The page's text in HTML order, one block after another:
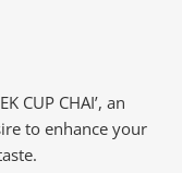
CUP CHAI’, an
to enhance your